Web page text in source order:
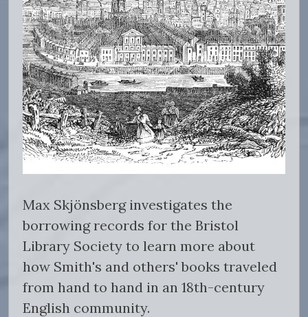
Max Skjönsberg investigates the
borrowing records for the Bristol
Library Society to learn more about
how Smith's and others' books traveled
from hand to hand in an 18th-century
English community.